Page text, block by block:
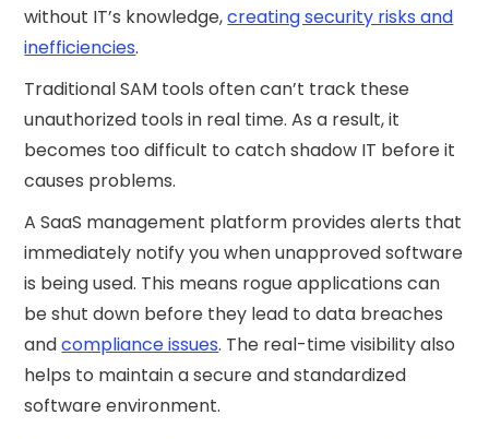
without IT’s knowledge,creating security risks and
inefficiencies.
Traditional SAM tools often can’t track these
unauthorized tools in real time. As a result, it
becomes too difficult to catch shadow IT before it
causes problems.
A SaaS management platform provides alerts that
immediately notify you when unapproved software
is being used. This means rogue applications can
be shut down before they lead to data breaches
andcompliance issues. The real-time visibility also
helps to maintain a secure and standardized
software environment.